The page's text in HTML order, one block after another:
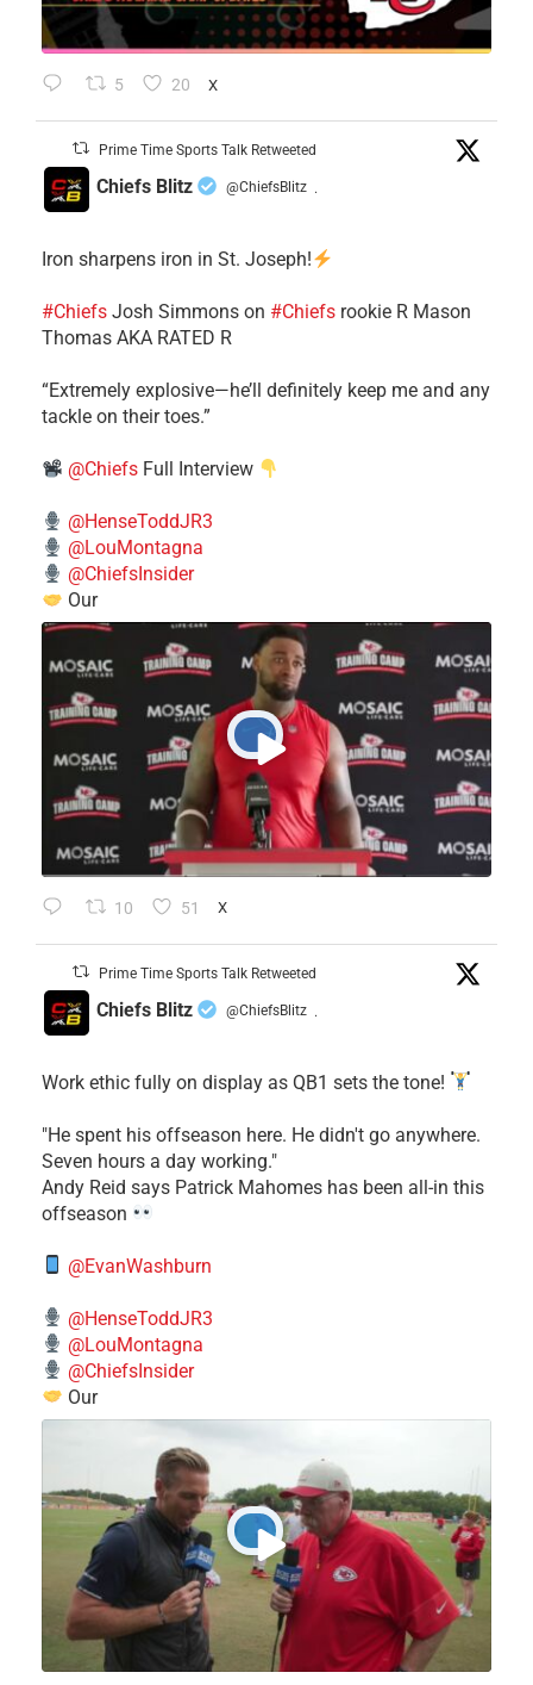
5 20 X
Prime Time Sports Talk Retweeted
Chiefs Blitz @ChiefsBlitz ·
Iron sharpens iron in St. Joseph!
#Chiefs ​Josh Simmons on #Chiefs rookie R Mason
Thomas AKA RATED R
​“Extremely explosive—he’ll definitely keep me and any
tackle on their toes.”
@Chiefs Full Interview
@HenseToddJR3
@LouMontagna
@ChiefsInsider
Our
10 51 X
Prime Time Sports Talk Retweeted
Chiefs Blitz @ChiefsBlitz ·
Work ethic fully on display as QB1 sets the tone!
​"He spent his offseason here. He didn't go anywhere.
Seven hours a day working."
​Andy Reid says Patrick Mahomes has been all-in this
offseason
@EvanWashburn
@HenseToddJR3
@LouMontagna
@ChiefsInsider
Our